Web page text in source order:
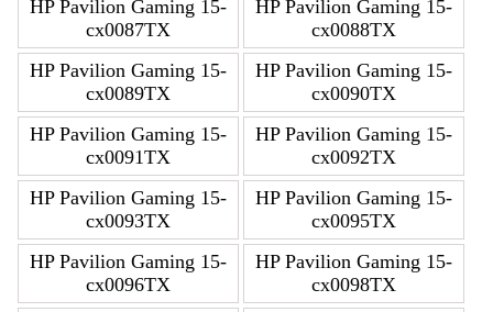
HP Pavilion Gaming 15-
cx0087TX
HP Pavilion Gaming 15-
cx0088TX
HP Pavilion Gaming 15-
cx0089TX
HP Pavilion Gaming 15-
cx0090TX
HP Pavilion Gaming 15-
cx0091TX
HP Pavilion Gaming 15-
cx0092TX
HP Pavilion Gaming 15-
cx0093TX
HP Pavilion Gaming 15-
cx0095TX
HP Pavilion Gaming 15-
cx0096TX
HP Pavilion Gaming 15-
cx0098TX